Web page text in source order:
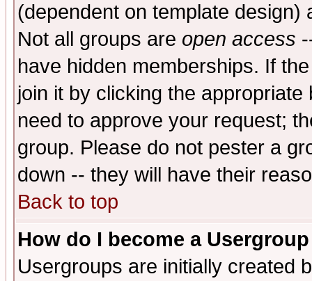
(dependent on template
Not all groups are open access
have hidden memberships. If
join it by clicking the
need to approve your request;
group. Please do not pester a
down -- they will have their
Back to top
How do I become a
Usergroups are initially created